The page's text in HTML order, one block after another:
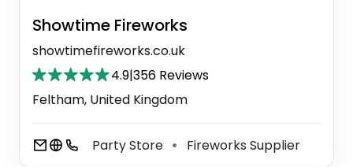
Showtime Fireworks
showtimefireworks.co.uk
4.9|356 Reviews
Feltham, United Kingdom
Party Store ⚫ Fireworks Supplier